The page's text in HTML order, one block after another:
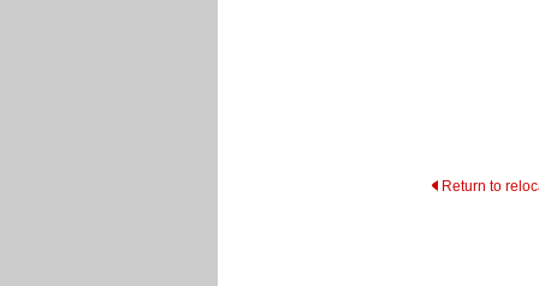
Return to